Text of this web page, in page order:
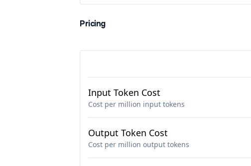
Pricing
Input Token Cost
Cost per million input tokens
Output Token Cost
Cost per million output tokens